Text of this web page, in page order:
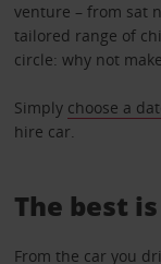
venture – from sat
tailored range of
circle: why not
Simply choose a
hire car.
The best
From the car you